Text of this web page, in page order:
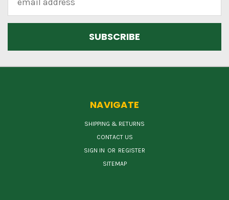
Address
NAVIGATE
SHIPPING & RETURNS
CONTACT US
SIGN IN OR REGISTER
SITEMAP